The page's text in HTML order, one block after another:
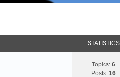
STATISTICS
Topics: 6
Posts: 16